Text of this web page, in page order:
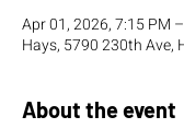
Apr 01, 2026, 7:15 PM
Hays, 5790 230th Ave,
About the event